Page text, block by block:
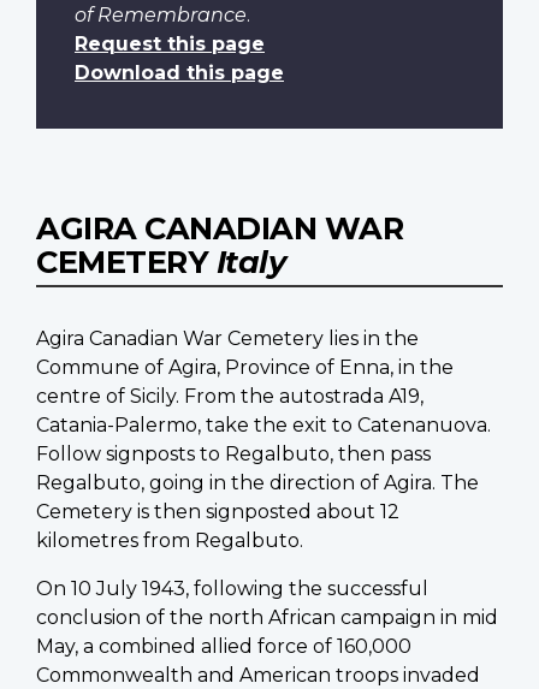
of Remembrance.
Request this page
Download this page
AGIRA CANADIAN WAR
CEMETERYItaly
Agira Canadian War Cemetery lies in the
Commune of Agira, Province of Enna, in the
centre of Sicily. From the autostrada A19,
Catania-Palermo, take the exit to Catenanuova.
Follow signposts to Regalbuto, then pass
Regalbuto, going in the direction of Agira. The
Cemetery is then signposted about 12
kilometres from Regalbuto.
On 10 July 1943, following the successful
conclusion of the north African campaign in mid
May, a combined allied force of 160,000
Commonwealth and American troops invaded